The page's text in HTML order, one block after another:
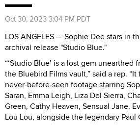
Oct 30, 2023 3:04 PM PDT
LOS ANGELES — Sophie Dee stars in
archival release "Studio Blue."
“‘Studio Blue’ is a lost gem unearthed
the Bluebird Films vault,” said a rep.
never-before-seen footage starring
Saran, Emma Leigh, Liza Del Sierra,
Green, Cathy Heaven, Sensual Jane,
Lou Lou, alongside the legendary Paul